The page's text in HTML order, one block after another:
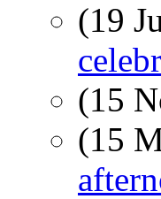
(19
(15
(15